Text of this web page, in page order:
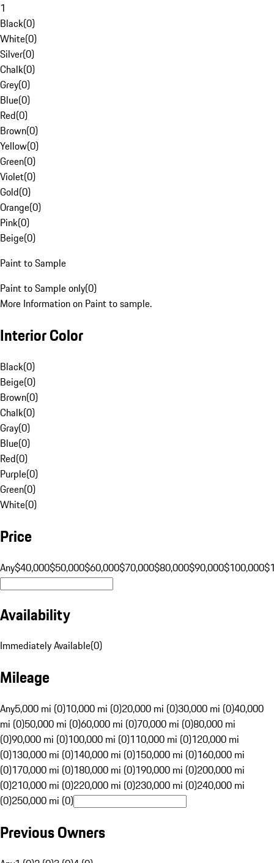
1
Black(0)
White(0)
Silver(0)
Chalk(0)
Grey(0)
Blue(0)
Red(0)
Brown(0)
Yellow(0)
Green(0)
Violet(0)
Gold(0)
Orange(0)
Pink(0)
Beige(0)
Paint to Sample
Paint to Sample only(0)
More Information on Paint to sample.
Interior Color
Black(0)
Beige(0)
Brown(0)
Chalk(0)
Gray(0)
Blue(0)
Red(0)
Purple(0)
Green(0)
White(0)
Price
Any$40,000$50,000$60,000$70,000$80,000$90,000$100,000
Availability
Immediately Available(0)
Mileage
Any5,000 mi (0)10,000 mi (0)20,000 mi (0)30,000 mi (0)40,000
mi (0)50,000 mi (0)60,000 mi (0)70,000 mi (0)80,000 mi
(0)90,000 mi (0)100,000 mi (0)110,000 mi (0)120,000 mi
(0)130,000 mi (0)140,000 mi (0)150,000 mi (0)160,000 mi
(0)170,000 mi (0)180,000 mi (0)190,000 mi (0)200,000 mi
(0)210,000 mi (0)220,000 mi (0)230,000 mi (0)240,000 mi
(0)250,000 mi (0)
Previous Owners